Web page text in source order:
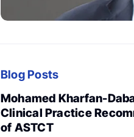
Blog Posts
Mohamed Kharfan-
Clinical Practice
of ASTCT